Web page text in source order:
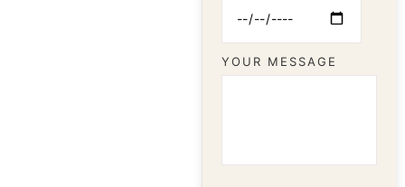
YOUR MESSAGE